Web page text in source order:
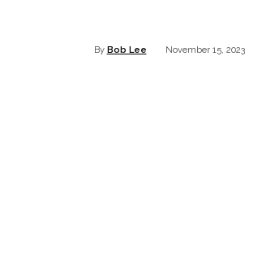
By Bob Lee November 15, 2023